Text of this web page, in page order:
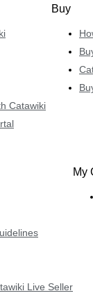
Catawiki
Buy
Live Seller
My